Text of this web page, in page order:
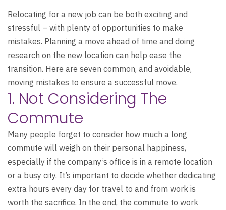
Relocating for a new job can be both exciting and
stressful – with plenty of opportunities to make
mistakes. Planning a move ahead of time and doing
research on the new location can help ease the
transition. Here are seven common, and avoidable,
moving mistakes to ensure a successful move.
1. Not Considering The
Commute
Many people forget to consider how much a long
commute will weigh on their personal happiness,
especially if the company’s office is in a remote location
or a busy city. It’s important to decide whether dedicating
extra hours every day for travel to and from work is
worth the sacrifice. In the end, the commute to work